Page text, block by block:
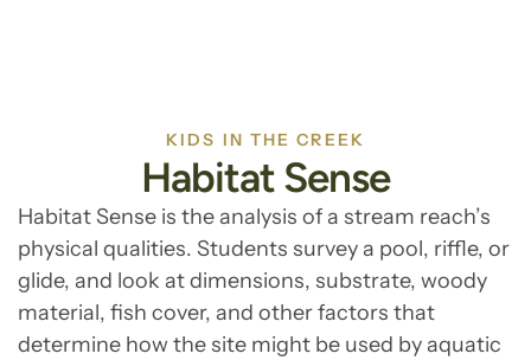
Habitat Sense
KIDS IN THE CREEK
Habitat Sense is the analysis of a stream reach’s
physical qualities. Students survey a pool, riffle, or
glide, and look at dimensions, substrate, woody
material, fish cover, and other factors that
determine how the site might be used by aquatic